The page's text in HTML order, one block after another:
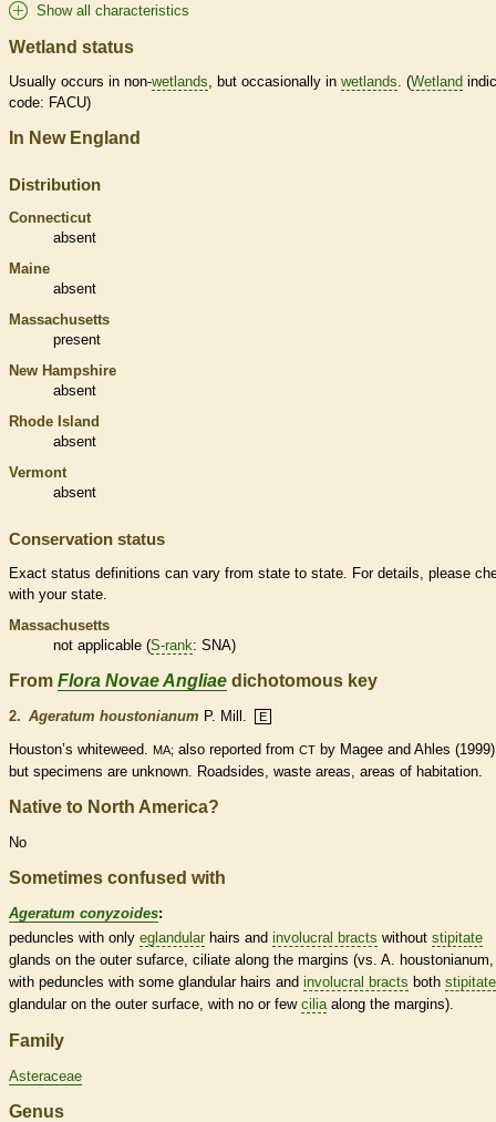
Show all characteristics
Wetland status
Usually occurs in non-wetlands, but occasionally in wetlands. (Wetland
code: FACU)
In New England
Distribution
Connecticut
absent
Maine
absent
Massachusetts
present
New Hampshire
absent
Rhode Island
absent
Vermont
absent
Conservation status
Exact status definitions can vary from state to state. For details, please
with your state.
Massachusetts
not applicable (S-rank: SNA)
From Flora Novae Angliae dichotomous key
2. Ageratum houstonianum P. Mill. E
Houston’s whiteweed. MA; also reported from CT by Magee and Ahles
but specimens are unknown. Roadsides, waste areas, areas of habitation.
Native to North America?
No
Sometimes confused with
Ageratum conyzoides:
peduncles with only eglandular hairs and involucral bracts without stipitate
glands on the outer sufarce, ciliate along the margins (vs. A. houstonianum,
with peduncles with some glandular hairs and involucral bracts both stipitate
glandularon the outer surface, with no or few cilia along the margins).
Family
Asteraceae
Genus